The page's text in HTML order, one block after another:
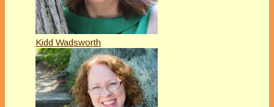
Kidd Wadsworth